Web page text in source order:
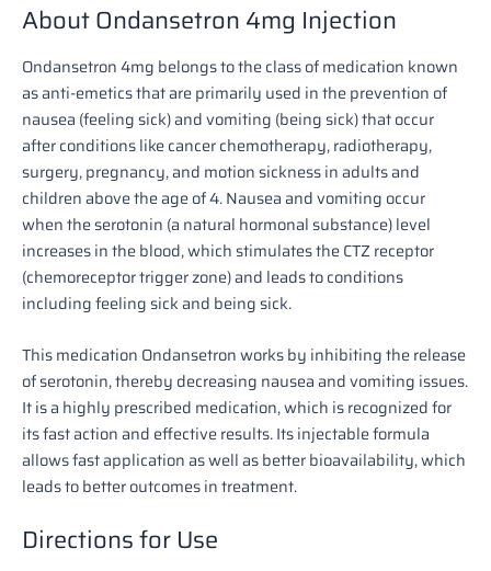
About Ondansetron 4mg Injection
Ondansetron 4mg belongs to the class of medication known
as anti-emetics that are primarily used in the prevention of
nausea (feeling sick) and vomiting (being sick) that occur
after conditions like cancer chemotherapy, radiotherapy,
surgery, pregnancy, and motion sickness in adults and
children above the age of 4. Nausea and vomiting occur
when the serotonin (a natural hormonal substance) level
increases in the blood, which stimulates the CTZ receptor
(chemoreceptor trigger zone) and leads to conditions
including feeling sick and being sick.
This medication Ondansetron works by inhibiting the release
of serotonin, thereby decreasing nausea and vomiting issues.
It is a highly prescribed medication, which is recognized for
its fast action and effective results. Its injectable formula
allows fast application as well as better bioavailability, which
leads to better outcomes in treatment.
Directions for Use